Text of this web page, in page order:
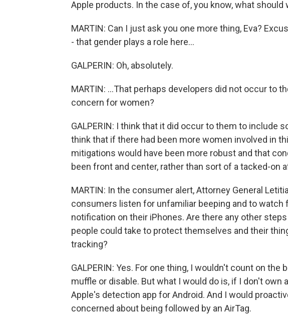
Apple products. In the case of, you know, what should
MARTIN: Can I just ask you one more thing, Eva?
- that gender plays a role here...
GALPERIN: Oh, absolutely.
MARTIN: ...That perhaps developers did not occur to
concern for women?
GALPERIN: I think that it did occur to them to include
think that if there had been more women involved in
mitigations would have been more robust and that
been front and center, rather than sort of a tacked-on
MARTIN: In the consumer alert, Attorney General
consumers listen for unfamiliar beeping and to watch
notification on their iPhones. Are there any other
people could take to protect themselves and their
tracking?
GALPERIN: Yes. For one thing, I wouldn't count on the
muffle or disable. But what I would do is, if I don't own
Apple's detection app for Android. And I would
concerned about being followed by an AirTag.